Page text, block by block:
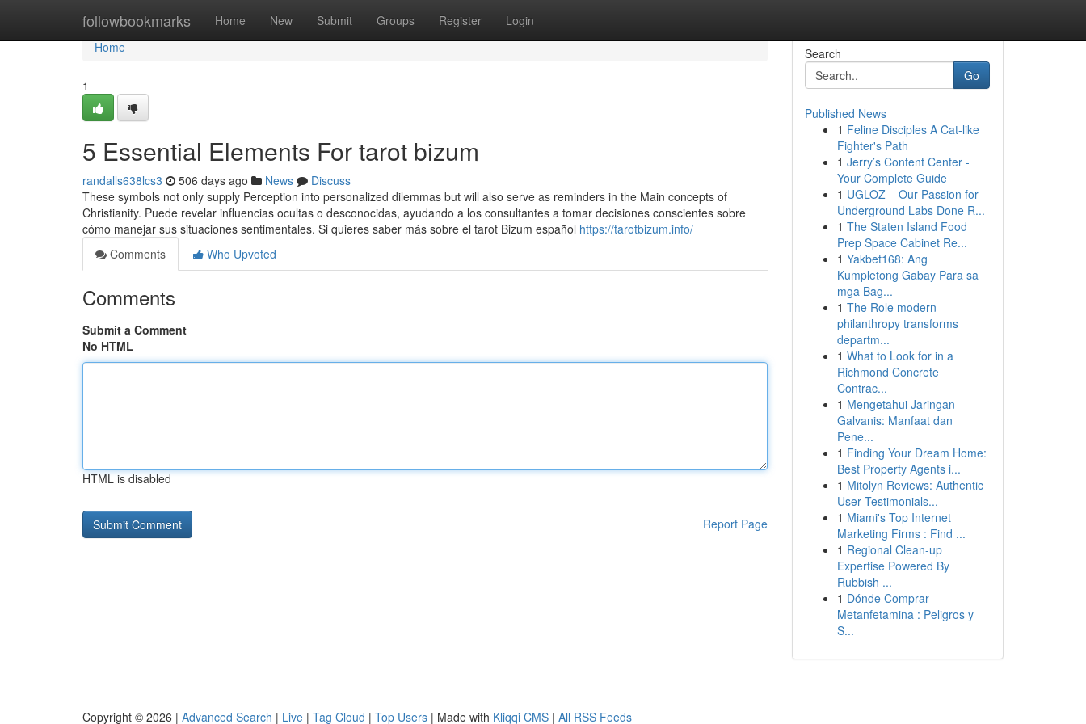
followbookmarks Home New Submit Groups Register Login
Home
Home
1
5 Essential Elements For tarot bizum
randalls638lcs3 506 days ago News
Discuss
These symbols not only supply Perception into personalized dilemmas but will also serve as reminders in the Main concepts of
Christianity. Puede revelar influencias ocultas o desconocidas, ayudando a los consultantes a tomar decisiones conscientes sobre
cómo manejar sus situaciones sentimentales. Si quieres saber más sobre el tarot Bizum español https://tarotbizum.info/
Comments
Who Upvoted
Comments
Submit a Comment
No HTML
HTML is disabled
Report Page
Search
Go
Published News
1 Feline Disciples A Cat-like
Fighter's Path
1 Jerry’s Content Center -
Your Complete Guide
1 UGLOZ – Our Passion for
Underground Labs Done R...
1 The Staten Island Food
Prep Space Cabinet Re...
1 Yakbet168: Ang
Kumpletong Gabay Para sa
mga Bag...
1 The Role modern
philanthropy transforms
departm...
1 What to Look for in a
Richmond Concrete
Contrac...
1 Mengetahui Jaringan
Galvanis: Manfaat dan
Pene...
1 Finding Your Dream Home:
Best Property Agents i...
1 Mitolyn Reviews: Authentic
User Testimonials...
1 Miami's Top Internet
Marketing Firms : Find ...
1 Regional Clean-up
Expertise Powered By
Rubbish ...
1 Dónde Comprar
Metanfetamina : Peligros y
S...
Copyright © 2026 | Advanced Search | Live | Tag Cloud | Top Users | Made with Kliqqi CMS | All RSS Feeds